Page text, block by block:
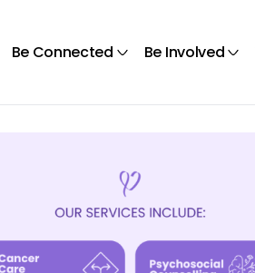
Be Connected Be Involved